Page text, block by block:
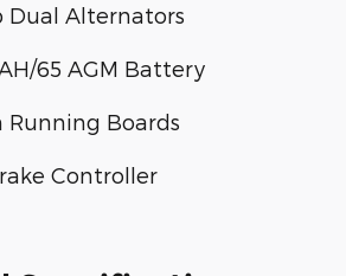
Dual Alternators
65 AGM Battery
Running Boards
Controller